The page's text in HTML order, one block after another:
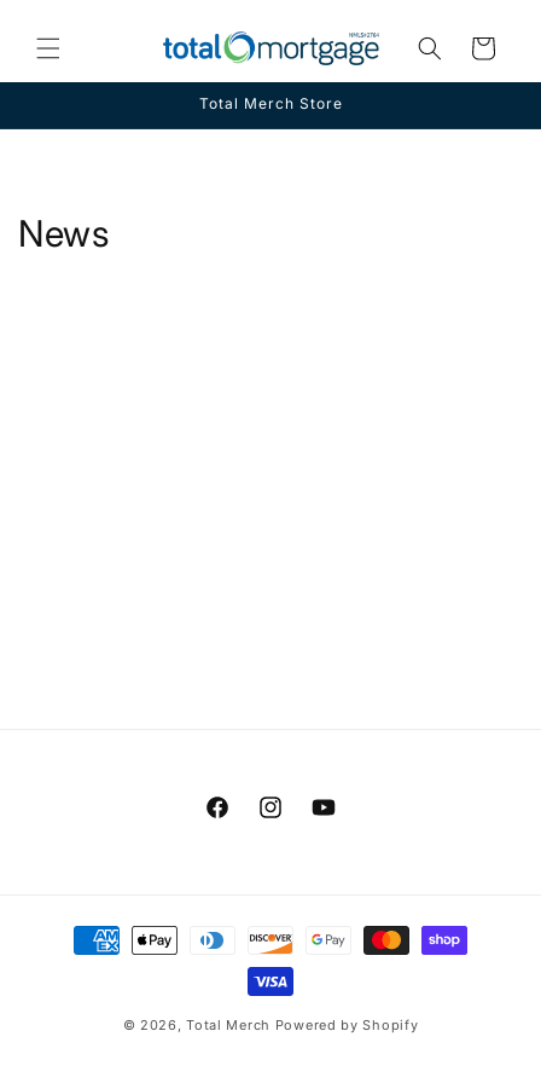
content
Cart
Total Merch Store
News
FacebookInstagramYouTube
Payment
methods
© 2026,Total Merch Powered by Shopify